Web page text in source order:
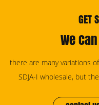
GET
We
there are many variations
SDJA-I wholesale, but